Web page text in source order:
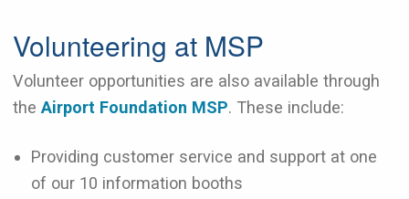
Volunteering at MSP
Volunteer opportunities are also available through
the Airport Foundation MSP. These include:
Providing customer service and support at one
of our 10 information booths